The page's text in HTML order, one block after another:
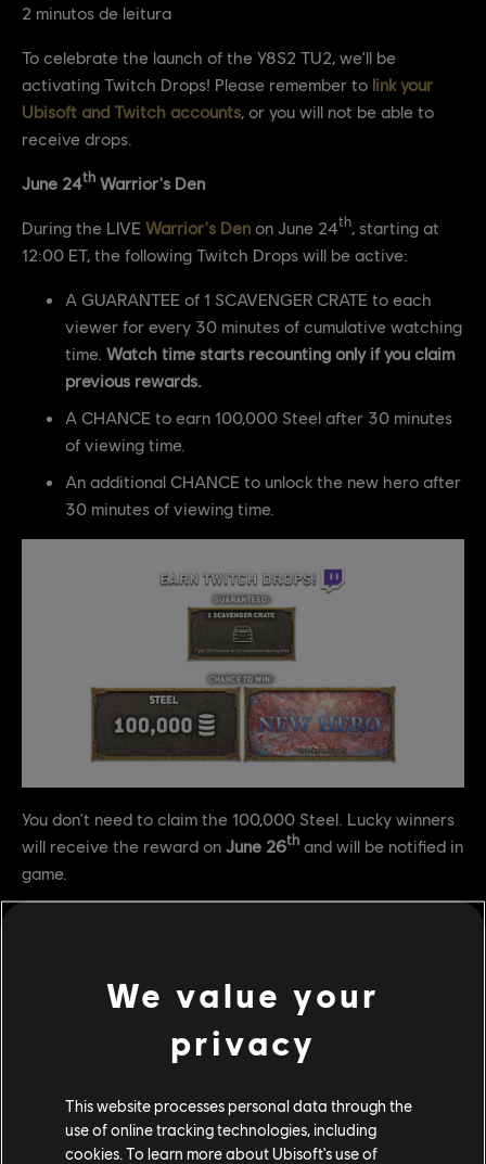
2 minutos de leitura
To celebrate the launch of the Y8S2 TU2, we'll be
activating Twitch Drops! Please remember to link your
Ubisoft and Twitch accounts , or you will not be able to
receive drops.
June 24th Warrior's Den
During the LIVE Warrior's Den on June 24th , starting at
12:00 ET, the following Twitch Drops will be active:
A GUARANTEE of 1 SCAVENGER CRATE to each
viewer for every 30 minutes of cumulative watching
time. Watch time starts recounting only if you claim
previous rewards.
A CHANCE to earn 100,000 Steel after 30 minutes
of viewing time.
An additional CHANCE to unlock the new hero after
30 minutes of viewing time.
You don't need to claim the 100,000 Steel. Lucky winners
will receive the reward on June 26th and will be notified in
game.
and login with your accounts.
rewards?
A: You need to watch any channel that is streaming to the
We value your
privacy
This website processes personal data through the
use of online tracking technologies, including
cookies. To learn more about Ubisoft's use of